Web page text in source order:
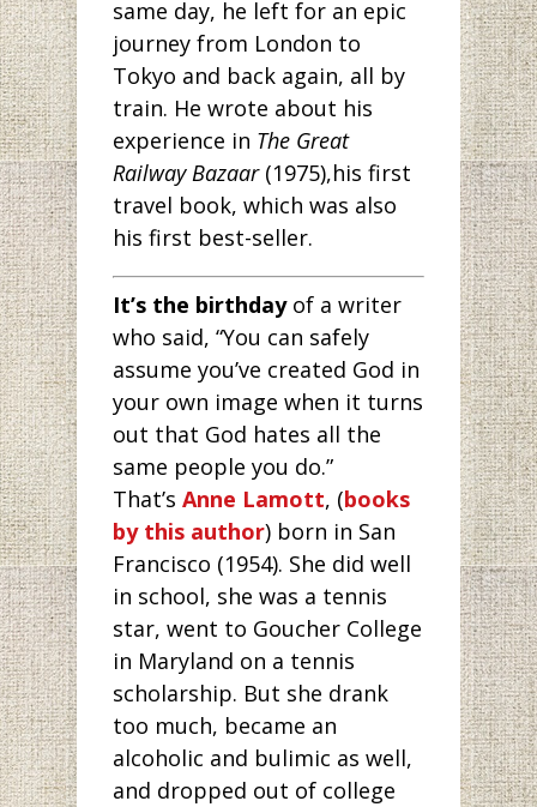
same day, he left for an epic
journey from London to
Tokyo and back again, all by
train. He wrote about his
experience in The Great
Railway Bazaar (1975),his first
travel book, which was also
his first best-seller.
It’s the birthdayof a writer
who said, “You can safely
assume you’ve created God in
your own image when it turns
out that God hates all the
same people you do.”
That’s Anne Lamott, (books
by this author) born in San
Francisco (1954). She did well
in school, she was a tennis
star, went to Goucher College
in Maryland on a tennis
scholarship. But she drank
too much, became an
alcoholic and bulimic as well,
and dropped out of college